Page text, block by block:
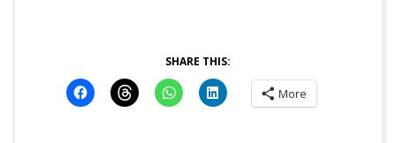
SHARE THIS:
More